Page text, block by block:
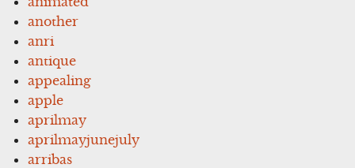
another
anri
antique
appealing
apple
aprilmay
aprilmayjunejuly
arribas